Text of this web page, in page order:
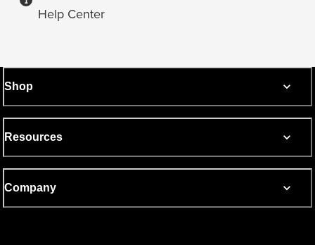
Help Center
Shop
Resources
Company